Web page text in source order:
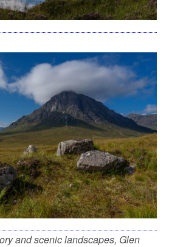
and scenic landscapes, Glen